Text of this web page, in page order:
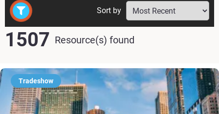
1507 Resource(s) found
Sort by
Tradeshow